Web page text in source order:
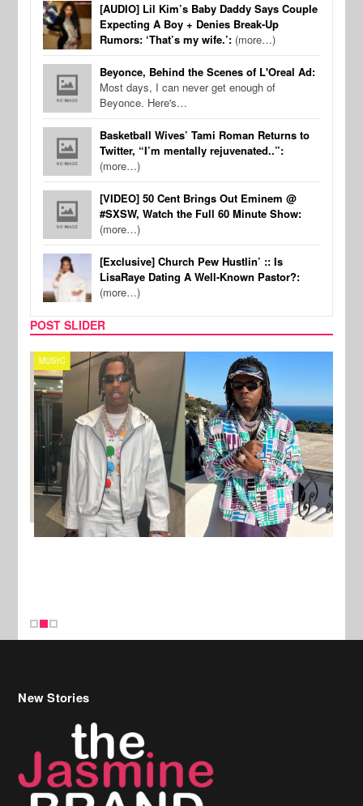
[AUDIO] Lil Kim’s Baby Daddy Says Couple
Expecting A Boy + Denies Break-Up
Rumors: ‘That’s my wife.’: (more…)
Beyonce, Behind the Scenes of L'Oreal Ad:
Most days, I can never get enough of
Beyonce. Here's…
Basketball Wives’ Tami Roman Returns to
Twitter, “I’m mentally rejuvenated..”:
(more…)
[VIDEO] 50 Cent Brings Out Eminem @
#SXSW, Watch the Full 60 Minute Show:
(more…)
[Exclusive] Church Pew Hustlin’ :: Is
LisaRaye Dating A Well-Known Pastor?:
(more…)
POST SLIDER
MUSIC
New Stories
Celebrity Hair